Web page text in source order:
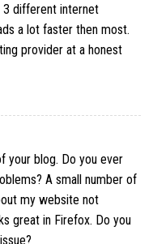
3 different internet
a lot faster then most.
provider at a honest
your blog. Do you ever
A small number of
my website not
great in Firefox. Do you